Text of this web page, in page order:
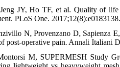
JY, Ho TF, et al. Quality of
PLoS One.
N, Provenzano D, Sapienza
post-operative pain. Annali Italiani
M, SUPERMESH Study